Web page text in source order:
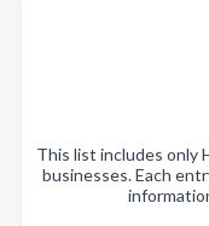
This list includes only
businesses. Each